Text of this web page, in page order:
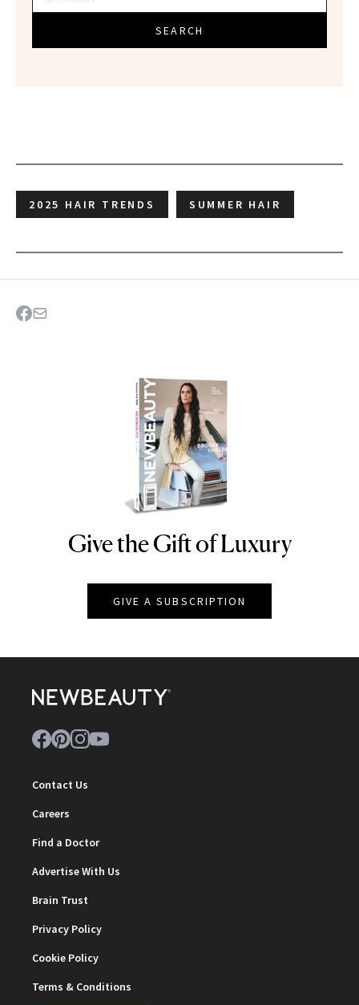
SEARCH
2025 HAIR TRENDS SUMMER HAIR
NEWBEAUTY
Give the Gift of Luxury
GIVE A SUBSCRIPTION
Contact Us
Careers
Find a Doctor
Advertise With Us
Brain Trust
Privacy Policy
Cookie Policy
Terms & Conditions